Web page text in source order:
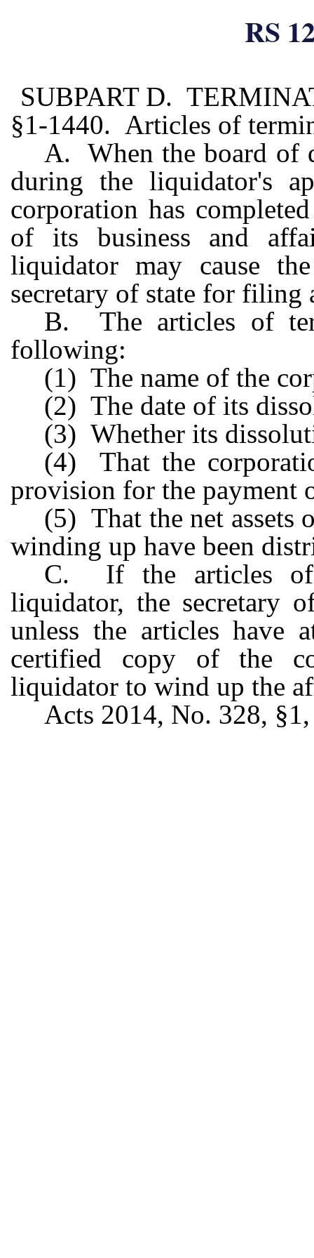
RS
SUBPART D.
§1-1440. Articles of
A. When the board of
during the liquidator's
corporation has
of its business and
liquidator may cause
secretary of state for
B. The articles of
following:
(1) The name of the
(2) The date of its
(3) Whether its
(4) That the
provision for the
(5) That the net assets
winding up have been
C. If the articles of
liquidator, the secretary
unless the articles have
certified copy of the
liquidator to wind up the
Acts 2014, No. 328,